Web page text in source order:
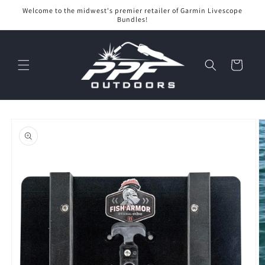
Skip to
Welcome to the midwest's premier retailer of Garmin Livescope
Bundles!
Cart
product
information